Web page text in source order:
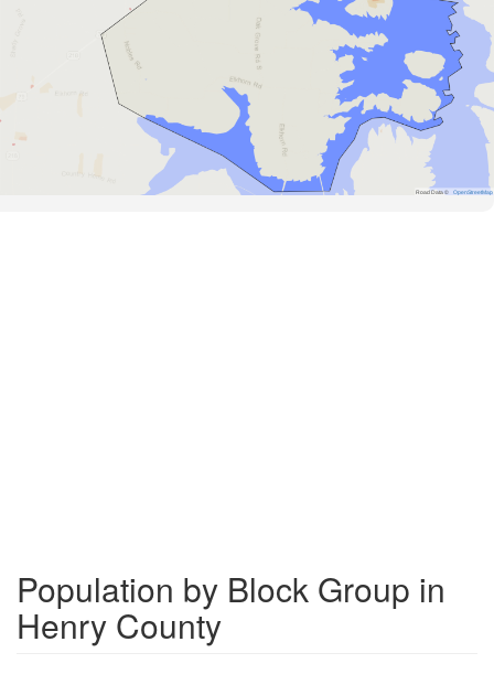
Road Data © OpenStreetMap
Population by Block Group in
Henry County